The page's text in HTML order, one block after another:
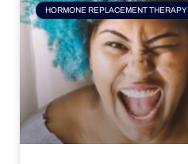
HORMONE REPLACEMENT THERAPY